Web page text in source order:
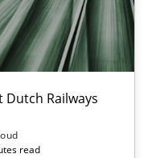
Railways
read